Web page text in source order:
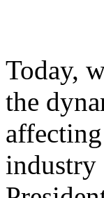
Today,
the
industry